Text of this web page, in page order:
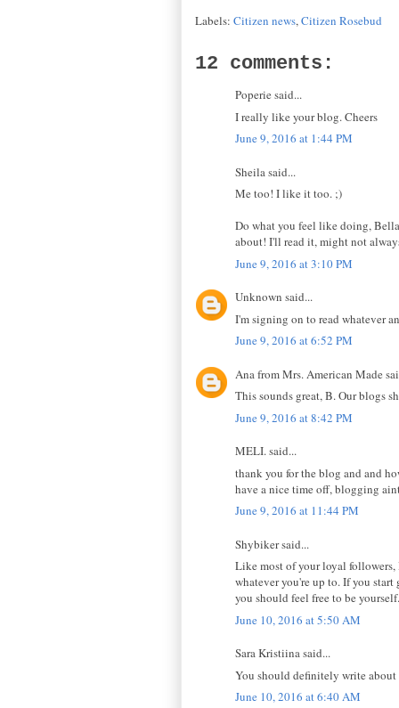
Labels: Citizen news,Citizen Rosebud
12 comments:
Poperie said...
I really like your blog. Cheers
June 9, 2016 at 1:44 PM
Sheila said...
Me too! I like it too. ;)
Do what you feel like doing,
about! I'll read it, might not
June 9, 2016 at 3:10 PM
Unknown said...
I'm signing on to read whatever
June 9, 2016 at 6:52 PM
Ana from Mrs. American Made
This sounds great, B. Our blogs
June 9, 2016 at 8:42 PM
MELI. said...
thank you for the blog and and
have a nice time off, blogging
June 9, 2016 at 11:44 PM
Shybiker said...
Like most of your loyal followers,
whatever you're up to. If you
you should feel free to be
June 10, 2016 at 5:50 AM
Sara Kristiina said...
You should definitely write
June 10, 2016 at 6:40 AM